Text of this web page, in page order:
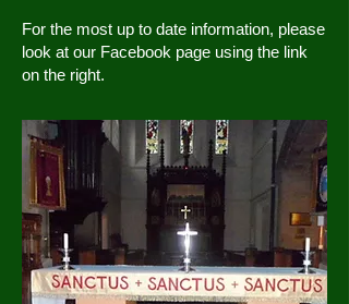
For the most up to date information, please
look at our Facebook page using the link
on the right.